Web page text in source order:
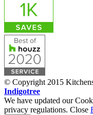
© Copyright 2015
Indigotree
We have updated our
privacy regulations. Close